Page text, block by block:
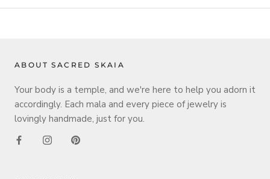
ABOUT SACRED SKAIA
Your body is a temple, and we're here to help you adorn it
accordingly. Each mala and every piece of jewelry is
lovingly handmade, just for you.